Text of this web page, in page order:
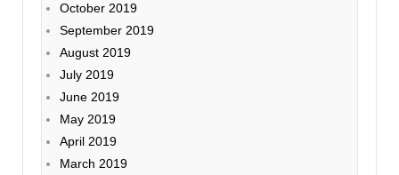
October 2019
September 2019
August 2019
July 2019
June 2019
May 2019
April 2019
March 2019